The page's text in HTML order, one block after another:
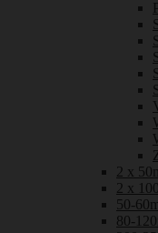
2 x
2 x
50-
80-